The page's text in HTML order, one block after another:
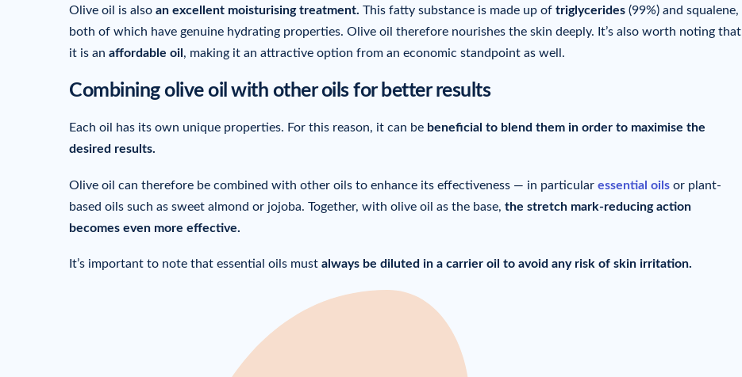
Olive oil is also an excellent moisturising treatment. This fatty substance is made up of triglycerides (99%) and squalene,
both of which have genuine hydrating properties. Olive oil therefore nourishes the skin deeply. It’s also worth noting that
it is an affordable oil , making it an attractive option from an economic standpoint as well.
Combining olive oil with other oils for better results
Each oil has its own unique properties. For this reason, it can be beneficial to blend them in order to maximise the
desired results.
Olive oil can therefore be combined with other oils to enhance its effectiveness — in particular essential oils or plant-
based oils such as sweet almond or jojoba. Together, with olive oil as the base, the stretch mark-reducing action
becomes even more effective.
It’s important to note that essential oils must always be diluted in a carrier oil to avoid any risk of skin irritation.